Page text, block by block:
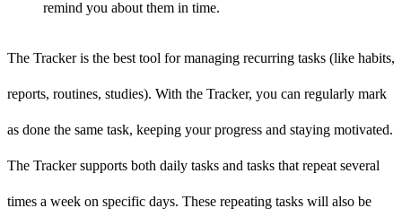
remind you about them in time.
The Tracker is the best tool for managing recurring tasks (like habits,
reports, routines, studies). With the Tracker, you can regularly mark
as done the same task, keeping your progress and staying motivated.
The Tracker supports both daily tasks and tasks that repeat several
times a week on specific days. These repeating tasks will also be